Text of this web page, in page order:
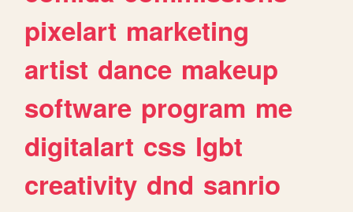
pixelart marketing
artist dance makeup
software program me
digitalart css lgbt
creativity dnd sanrio